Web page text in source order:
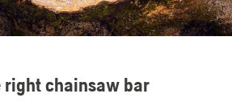
right chainsaw bar